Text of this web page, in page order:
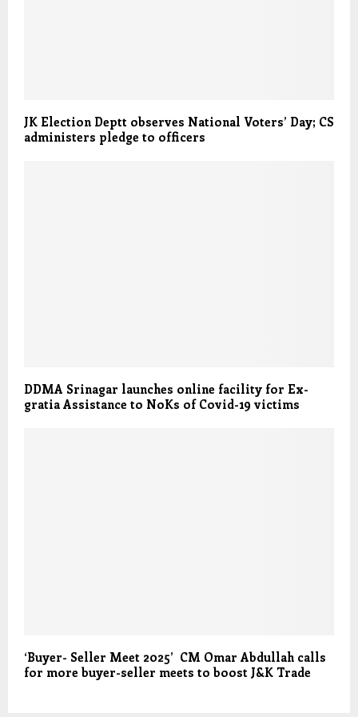
JK Election Deptt observes National Voters’ Day; CS
administers pledge to officers
DDMA Srinagar launches online facility for Ex-
gratia Assistance to NoKs of Covid-19 victims
‘Buyer- Seller Meet 2025’ CM Omar Abdullah calls
for more buyer-seller meets to boost J&K Trade